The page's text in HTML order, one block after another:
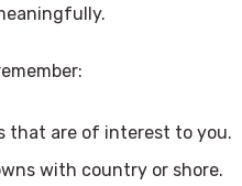
that are of interest to you.
with country or shore.